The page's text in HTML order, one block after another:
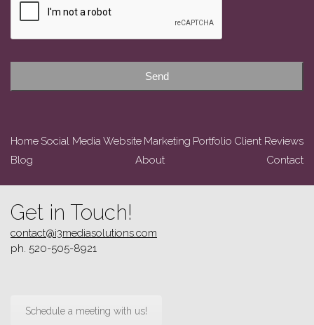
Send
Home Social MediaWebsite Marketing Portfolio Client Reviews
Blog
About Contact
Get in Touch!
contact@i3mediasolutions.com
ph. 520-505-8921
Schedule a meeting with us!